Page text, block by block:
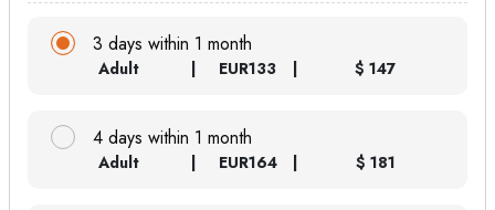
3 days within 1 month
Adult EUR133 $ 147
4 days within 1 month
Adult EUR164 $ 181